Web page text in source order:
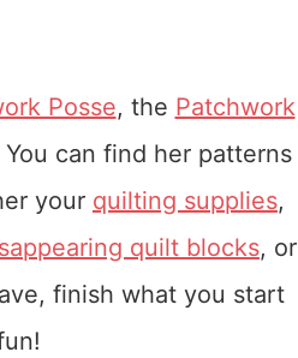
Posse, the Patchwork
You can find her patterns
your quilting supplies,
quilt blocks, or
finish what you start